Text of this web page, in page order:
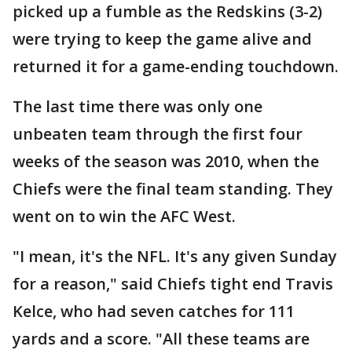
picked up a fumble as the Redskins (3-2)
were trying to keep the game alive and
returned it for a game-ending touchdown.
The last time there was only one
unbeaten team through the first four
weeks of the season was 2010, when the
Chiefs were the final team standing. They
went on to win the AFC West.
"I mean, it's the NFL. It's any given Sunday
for a reason," said Chiefs tight end Travis
Kelce, who had seven catches for 111
yards and a score. "All these teams are